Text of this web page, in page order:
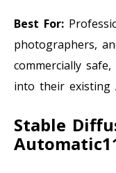
Best For:
photographers,
commercially
into their existing
Stable